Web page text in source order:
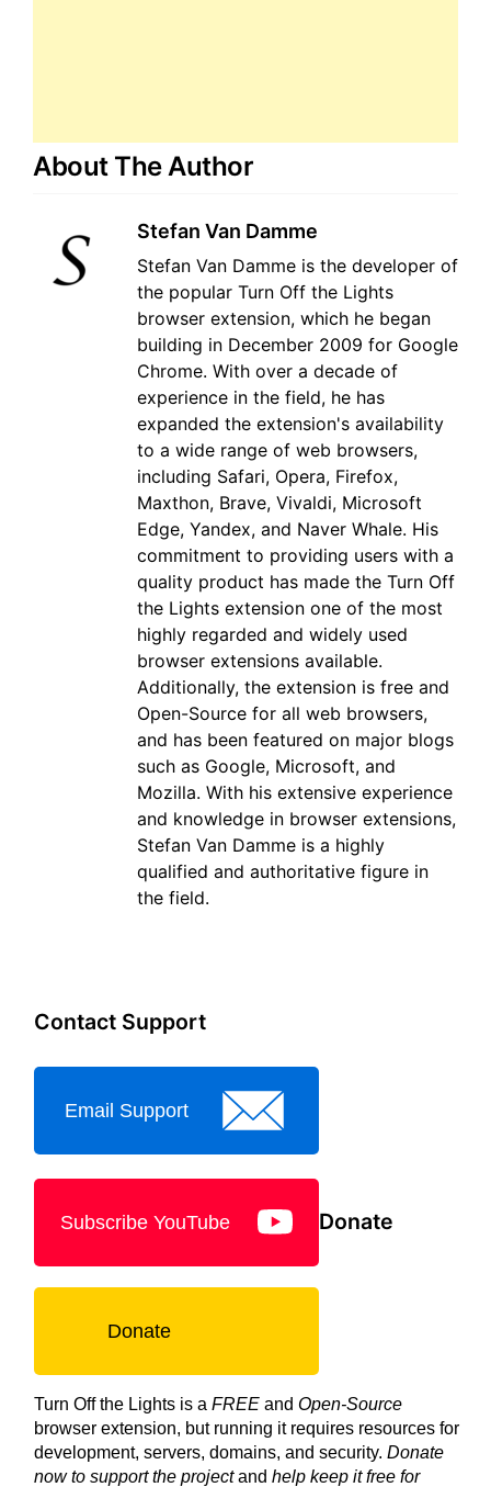
About The Author
Stefan Van Damme
Stefan Van Damme is the developer of
the popular Turn Off the Lights
browser extension, which he began
building in December 2009 for Google
Chrome. With over a decade of
experience in the field, he has
expanded the extension's availability
to a wide range of web browsers,
including Safari, Opera, Firefox,
Maxthon, Brave, Vivaldi, Microsoft
Edge, Yandex, and Naver Whale. His
commitment to providing users with a
quality product has made the Turn Off
the Lights extension one of the most
highly regarded and widely used
browser extensions available.
Additionally, the extension is free and
Open-Source for all web browsers,
and has been featured on major blogs
such as Google, Microsoft, and
Mozilla. With his extensive experience
and knowledge in browser extensions,
Stefan Van Damme is a highly
qualified and authoritative figure in
the field.
Contact Support
Email Support
Subscribe YouTube Donate
Donate
Turn Off the Lights is a FREE and Open-Source
browser extension, but running it requires resources for
development, servers, domains, and security. Donate
now to support the projectand help keep it free for